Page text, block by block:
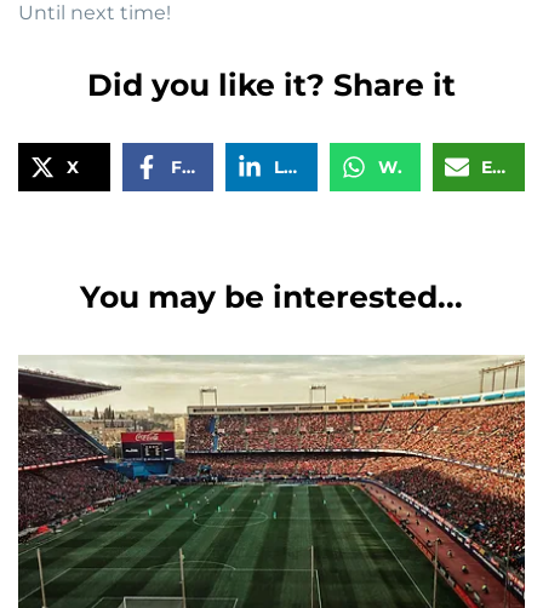
Until next time!
Did you like it? Share it
X Facebook LinkedIn WhatsApp Email
You may be interested...